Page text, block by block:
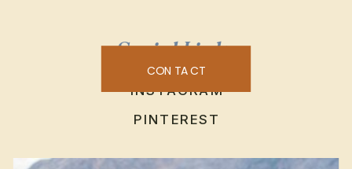
Social Links
INSTAGRAM
PINTEREST
CONTACT